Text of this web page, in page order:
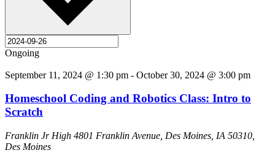
Ongoing
September 11, 2024 @ 1:30 pm - October 30, 2024 @ 3:00 pm
Homeschool Coding and Robotics Class: Intro to
Scratch
Franklin Jr High 4801 Franklin Avenue, Des Moines, IA 50310,
Des Moines